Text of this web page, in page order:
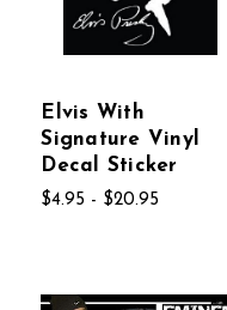
Elvis With
Signature Vinyl
Decal Sticker
$4.95 - $20.95